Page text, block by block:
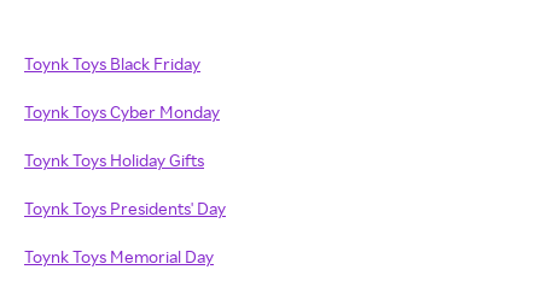
Toynk Toys Black Friday
Toynk Toys Cyber Monday
Toynk Toys Holiday Gifts
Toynk Toys Presidents' Day
Toynk Toys Memorial Day